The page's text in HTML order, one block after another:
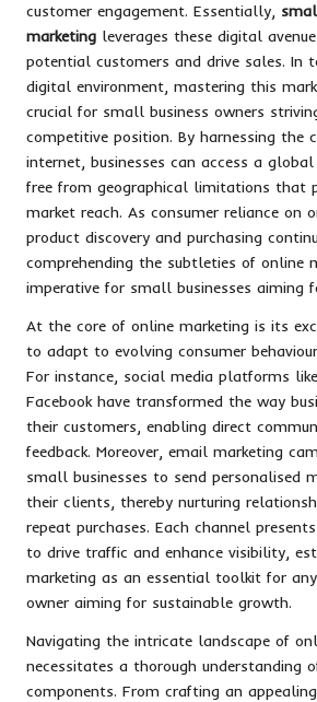
customer engagement. Essentially,
marketing leverages these digital
potential customers and drive sales. In
digital environment, mastering this
crucial for small business owners
competitive position. By harnessing the
internet, businesses can access a global
free from geographical limitations that
market reach. As consumer reliance on
product discovery and purchasing
comprehending the subtleties of online
imperative for small businesses aiming
At the core of online marketing is its
to adapt to evolving consumer
For instance, social media platforms
Facebook have transformed the way
their customers, enabling direct
feedback. Moreover, email marketing
small businesses to send personalised
their clients, thereby nurturing
repeat purchases. Each channel
to drive traffic and enhance visibility,
marketing as an essential toolkit for
owner aiming for sustainable growth.
Navigating the intricate landscape of
necessitates a thorough understanding
components. From crafting an